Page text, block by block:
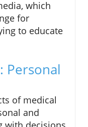
which
for
to educate
Personal
of medical
and